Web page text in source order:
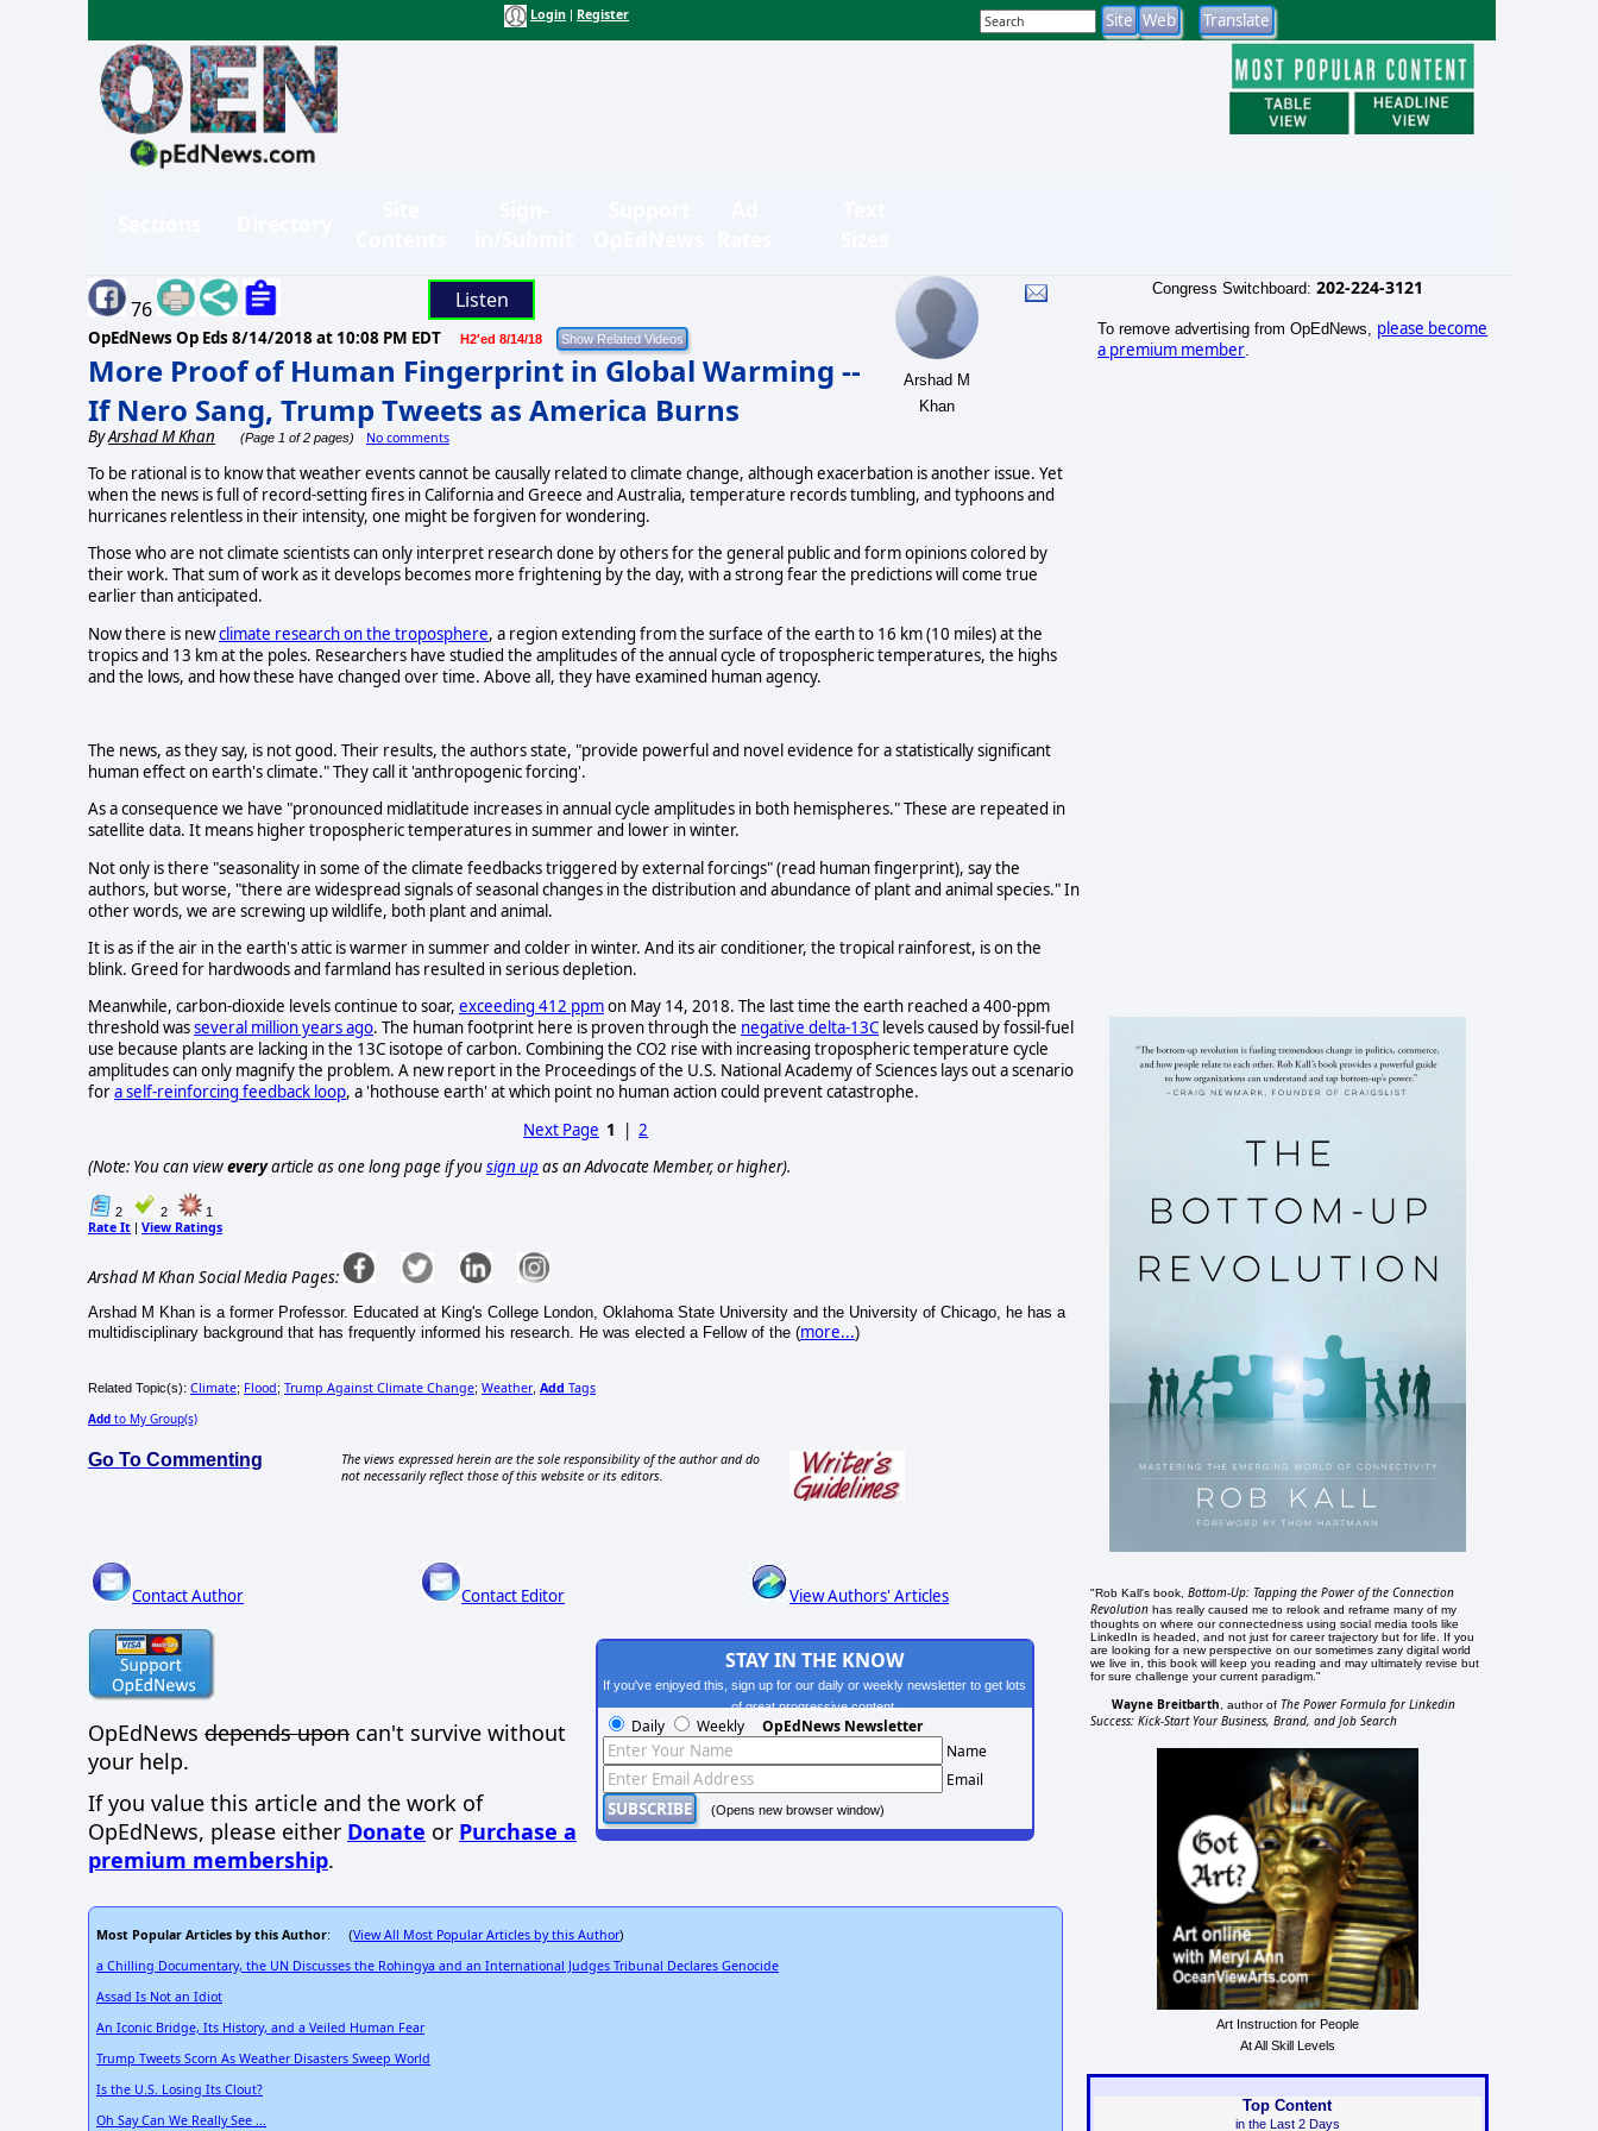
Login Register
76 Listen
OpEdNews Op Eds 8/14/2018 at 10:08 PM EDT H2'ed 8/14/18
More Proof of Human Fingerprint in Global Warming --
If Nero Sang, Trump Tweets as America Burns
ByArshad M Khan (Page 1 of 2 pages) No comments
Arshad M
Khan
To be rational is to know that weather events cannot be causally related to climate change, although exacerbation is another issue. Yet
when the news is full of record-setting fires in California and Greece and Australia, temperature records tumbling, and typhoons and
hurricanes relentless in their intensity, one might be forgiven for wondering.
Those who are not climate scientists can only interpret research done by others for the general public and form opinions colored by
their work. That sum of work as it develops becomes more frightening by the day, with a strong fear the predictions will come true
earlier than anticipated.
Now there is newclimate research on the troposphere, a region extending from the surface of the earth to 16 km (10 miles) at the
tropics and 13 km at the poles. Researchers have studied the amplitudes of the annual cycle of tropospheric temperatures, the highs
and the lows, and how these have changed over time. Above all, they have examined human agency.
The news, as they say, is not good. Their results, the authors state, "provide powerful and novel evidence for a statistically significant
human effect on earth's climate." They call it 'anthropogenic forcing'.
As a consequence we have "pronounced midlatitude increases in annual cycle amplitudes in both hemispheres." These are repeated in
satellite data. It means higher tropospheric temperatures in summer and lower in winter.
Not only is there "seasonality in some of the climate feedbacks triggered by external forcings" (read human fingerprint), say the
authors, but worse, "there are widespread signals of seasonal changes in the distribution and abundance of plant and animal species." In
other words, we are screwing up wildlife, both plant and animal.
It is as if the air in the earth's attic is warmer in summer and colder in winter. And its air conditioner, the tropical rainforest, is on the
blink. Greed for hardwoods and farmland has resulted in serious depletion.
Meanwhile, carbon-dioxide levels continue to soar, exceeding 412 ppmon May 14, 2018. The last time the earth reached a 400-ppm
threshold wasseveral million years ago. The human footprint here is proven through the negative delta-13C levels caused by fossil-fuel
use because plants are lacking in the 13C isotope of carbon. Combining the CO2 rise with increasing tropospheric temperature cycle
amplitudes can only magnify the problem. A new report in the Proceedings of the U.S. National Academy of Sciences lays out a scenario
fora self-reinforcing feedback loop, a 'hothouse earth' at which point no human action could prevent catastrophe.
Next Page 1 |2
(Note: You can vieweveryarticle as one long page if yousign up as an Advocate Member, or higher).
2 2 1
Rate It View Ratings
Arshad M Khan Social Media Pages:
Arshad M Khan is a former Professor. Educated at King's College London, Oklahoma State University and the University of Chicago, he has a
multidisciplinary background that has frequently informed his research. He was elected a Fellow of the (more...)
Related Topic(s): Climate; Flood; Trump Against Climate Change; Weather, Add Tags
Add to My Group(s)
Go To Commenting
The views expressed herein are the sole responsibility of the author and do
not necessarily reflect those of this website or its editors.
Contact Author Contact Editor View Authors' Articles
OpEdNews depends upon can't survive without
your help.
If you value this article and the work of
OpEdNews, please either Donate or Purchase a
premium membership.
STAY IN THE KNOW
If you've enjoyed this, sign up for our daily or weekly newsletter to get lots
of great progressive content.
Daily Weekly OpEdNews Newsletter
Name
Email
(Opens new browser window)
Most Popular Articles by this Author: (View All Most Popular Articles by this Author)
a Chilling Documentary, the UN Discusses the Rohingya and an International Judges Tribunal Declares Genocide
Assad Is Not an Idiot
An Iconic Bridge, Its History, and a Veiled Human Fear
Trump Tweets Scorn As Weather Disasters Sweep World
Is the U.S. Losing Its Clout?
Oh Say Can We Really See ...
Congress Switchboard: 202-224-3121
To remove advertising from OpEdNews, please become
a premium member
"Rob Kall's book,Bottom-Up: Tapping the Power of the Connection
Revolution has really caused me to relook and reframe many of my
thoughts on where our connectedness using social media tools like
LinkedIn is headed, and not just for career trajectory but for life. If you
are looking for a new perspective on our sometimes zany digital world
we live in, this book will keep you reading and may ultimately revise but
for sure challenge your current paradigm."
Wayne Breitbarth , author of The Power Formula for Linkedin
Success: Kick-Start Your Business, Brand, and Job Search
Art Instruction for People
At All Skill Levels
Top Content
in the Last 2 Days